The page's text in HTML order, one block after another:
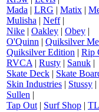
Mada | LRG | Matix |
Mulisha | Neff|
Nike | Oakley | Obey |
O'Quinn | Quiksilver
Quiksilver Edition | Rip
RVCA | Rusty | Sanuk |
Skate Deck | Skate
Skin Industries | Stussy |
Sullen |
Tap Out | Surf Shop |